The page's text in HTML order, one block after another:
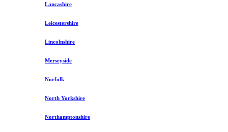
Lancashire
Leicestershire
Lincolnshire
Merseyside
Norfolk
North Yorkshire
Northamptonshire